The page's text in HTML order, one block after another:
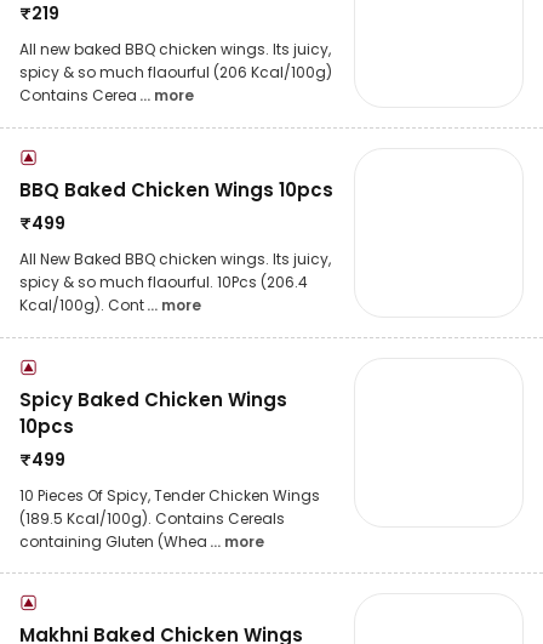
₹219
All new baked BBQ chicken wings. Its juicy,
spicy & so much flaourful (206 Kcal/100g)
Contains Cerea ... more
BBQ Baked Chicken Wings 10pcs
₹499
All New Baked BBQ chicken wings. Its juicy,
spicy & so much flaourful. 10Pcs (206.4
Kcal/100g). Cont... more
Spicy Baked Chicken Wings
10pcs
₹499
10 Pieces Of Spicy, Tender Chicken Wings
(189.5 Kcal/100g). Contains Cereals
containing Gluten (Whea ... more
Makhni Baked Chicken Wings